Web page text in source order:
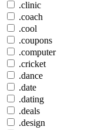
.clinic
.coach
.cool
.coupons
.computer
.cricket
.dance
.date
.dating
.deals
.design